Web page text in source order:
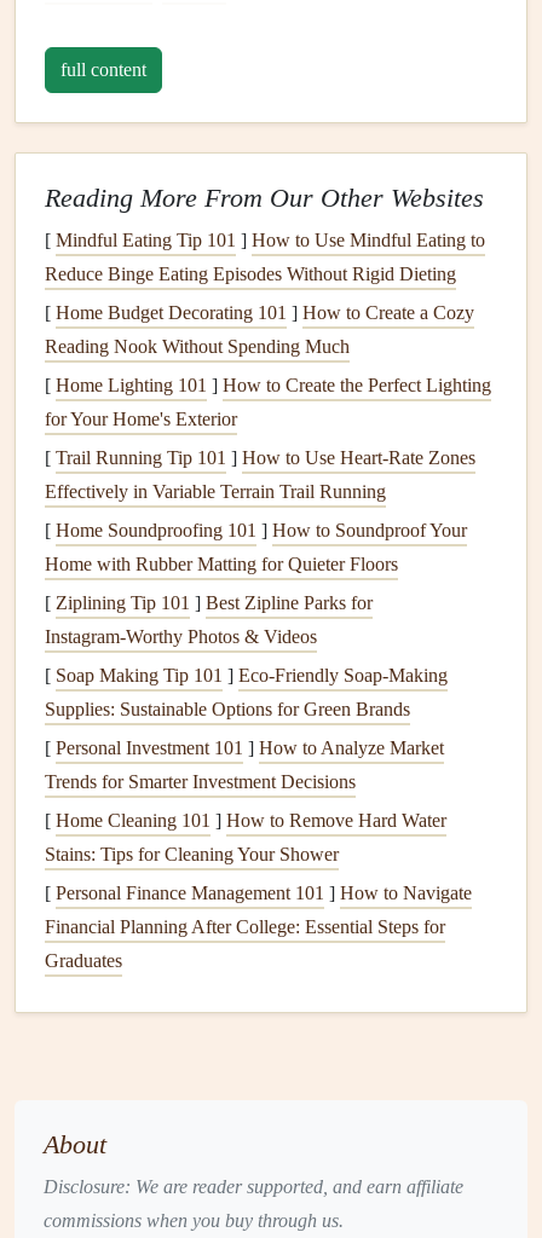
numerousbenefits
Reducing Waste: By usingrecycled paperand
natural materials , you can minimize waste that would
otherwise end up in landfills.
materialscontainharmful chemicals, including
formaldehydeandPVC. Eco‑friendly
often non‑toxic and safer for both you and yourbaby.
Support for Ethical
materials supports brandsthat prioritize environmental
responsibility, helping to create a moresustainable
economy.
Sustainable MaterialsforBaby
Scrapbooks
Thefoundation of any scrapbookis thematerialsyou
choose, so it's essential to select eco‑friendlyalternatives
traditional scrapbook supplies. Here are some of the best
materials
for creating a baby scrapbook
1.Recycled Paper and Cardstock
Recycled paperis one of the easiest and most impactful
ways to make yourbaby scrapbookeco‑friendly. It is made
from post‑consumer waste, which means it reduces the
textures
that fits yourdesignstyle.
Benefits:Recycled paperis durable,
full content
Reading More From Our Other Websites
[ Mindful Eating Tip 101 ] How to Use Mindful Eating to
Reduce Binge Eating Episodes Without Rigid Dieting
[ Home Budget Decorating 101 ] How to Create a Cozy
Reading Nook Without Spending Much
[ Home Lighting 101 ] How to Create the Perfect Lighting
for Your Home's Exterior
[ Trail Running Tip 101 ] How to Use Heart‑Rate Zones
Effectively in Variable Terrain Trail Running
[ Home Soundproofing 101 ] How to Soundproof Your
Home with Rubber Matting for Quieter Floors
[ Ziplining Tip 101 ] Best Zipline Parks for
Instagram‑Worthy Photos & Videos
[ Soap Making Tip 101 ] Eco-Friendly Soap-Making
Supplies: Sustainable Options for Green Brands
[ Personal Investment 101 ] How to Analyze Market
Trends for Smarter Investment Decisions
[ Home Cleaning 101 ] How to Remove Hard Water
Stains: Tips for Cleaning Your Shower
[ Personal Finance Management 101 ] How to Navigate
Financial Planning After College: Essential Steps for
Graduates
About
Disclosure: We are reader supported, and earn affiliate
commissions when you buy through us.